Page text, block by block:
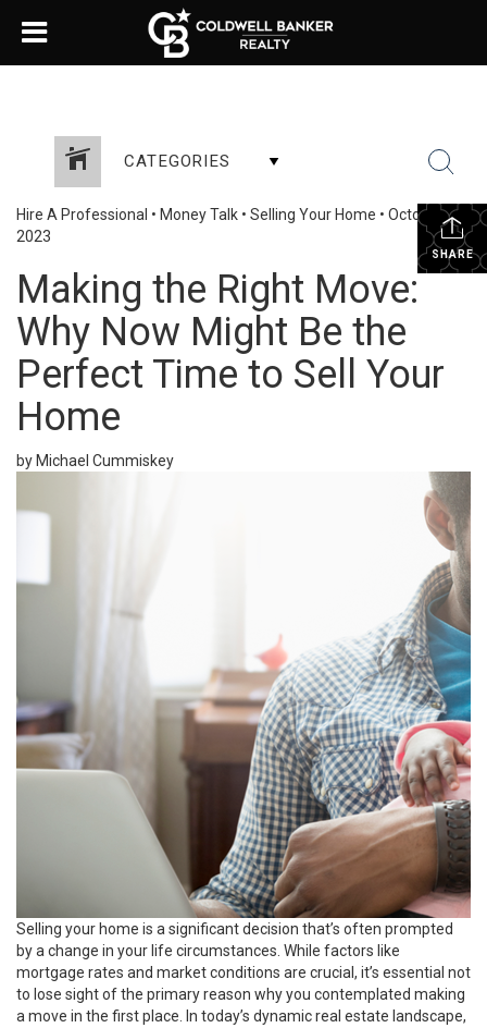
CATEGORIES
SHARE
Hire A Professional • Money Talk • Selling Your Home • October 18,
2023
Making the Right Move:
Why Now Might Be the
Perfect Time to Sell Your
Home
by Michael Cummiskey
Selling your home is a significant decision that’s often prompted
by a change in your life circumstances. While factors like
mortgage rates and market conditions are crucial, it’s essential not
to lose sight of the primary reason why you contemplated making
a move in the first place. In today’s dynamic real estate landscape,